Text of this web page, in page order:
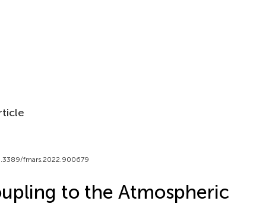
fmars.2022.900679
to the Atmospheric